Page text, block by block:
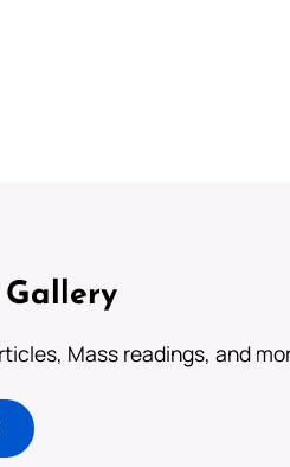
Gallery
Mass readings, and